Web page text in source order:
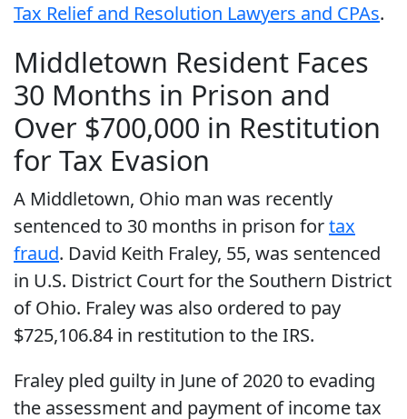
Tax Relief and Resolution Lawyers and CPAs.
Middletown Resident Faces
30 Months in Prison and
Over $700,000 in Restitution
for Tax Evasion
A Middletown, Ohio man was recently
sentenced to 30 months in prison fortax
fraud. David Keith Fraley, 55, was sentenced
in U.S. District Court for the Southern District
of Ohio. Fraley was also ordered to pay
$725,106.84 in restitution to the IRS.
Fraley pled guilty in June of 2020 to evading
the assessment and payment of income tax